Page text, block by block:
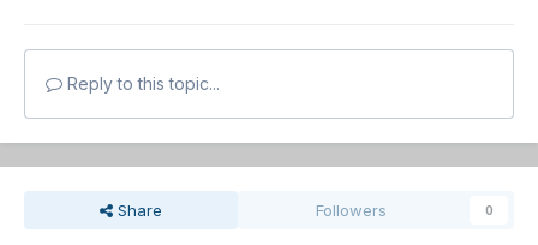
Reply to this topic...
Share Followers 0